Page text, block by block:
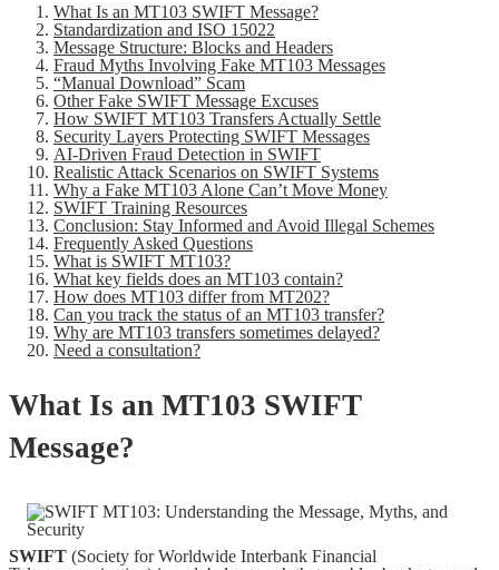
What Is an MT103 SWIFT Message?
Standardization and ISO 15022
Message Structure: Blocks and Headers
Fraud Myths Involving Fake MT103 Messages
“Manual Download” Scam
Other Fake SWIFT Message Excuses
How SWIFT MT103 Transfers Actually Settle
Security Layers Protecting SWIFT Messages
AI-Driven Fraud Detection in SWIFT
Realistic Attack Scenarios on SWIFT Systems
Why a Fake MT103 Alone Can’t Move Money
SWIFT Training Resources
Conclusion: Stay Informed and Avoid Illegal Schemes
Frequently Asked Questions
What is SWIFT MT103?
What key fields does an MT103 contain?
How does MT103 differ from MT202?
Can you track the status of an MT103 transfer?
Why are MT103 transfers sometimes delayed?
Need a consultation?
What Is an MT103 SWIFT
Message?
SWIFT (Society for Worldwide Interbank Financial